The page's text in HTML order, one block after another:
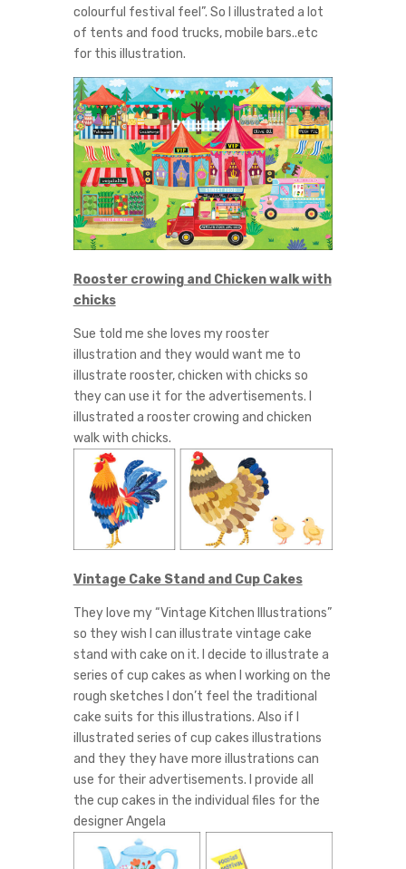
colourful festival feel”. So I illustrated a lot
of tents and food trucks, mobile bars..etc
for this illustration.
Rooster crowing and Chicken walk with
chicks
Sue told me she loves my rooster
illustration and they would want me to
illustrate rooster, chicken with chicks so
they can use it for the advertisements. I
illustrated a rooster crowing and chicken
walk with chicks.
Vintage Cake Stand and Cup Cakes
They love my “Vintage Kitchen Illustrations”
so they wish I can illustrate vintage cake
stand with cake on it. I decide to illustrate a
series of cup cakes as when I working on the
rough sketches I don’t feel the traditional
cake suits for this illustrations. Also if I
illustrated series of cup cakes illustrations
and they they have more illustrations can
use for their advertisements. I provide all
the cup cakes in the individual files for the
designer Angela